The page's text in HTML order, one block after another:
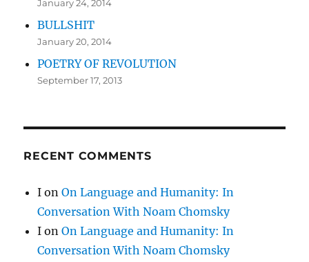
January 24, 2014
BULLSHIT
January 20, 2014
POETRY OF REVOLUTION
September 17, 2013
RECENT COMMENTS
I onOn Language and Humanity: In
Conversation With Noam Chomsky
I onOn Language and Humanity: In
Conversation With Noam Chomsky